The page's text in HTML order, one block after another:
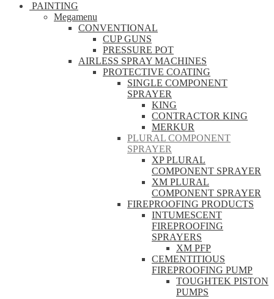
PAINTING
Megamenu
CONVENTIONAL
CUP GUNS
PRESSURE POT
AIRLESS SPRAY MACHINES
PROTECTIVE COATING
SINGLE COMPONENT
SPRAYER
KING
CONTRACTOR KING
MERKUR
PLURAL COMPONENT
SPRAYER
XP PLURAL
COMPONENT SPRAYER
XM PLURAL
COMPONENT SPRAYER
FIREPROOFING PRODUCTS
INTUMESCENT
FIREPROOFING
SPRAYERS
XM PFP
CEMENTITIOUS
FIREPROOFING PUMP
TOUGHTEK PISTON
PUMPS